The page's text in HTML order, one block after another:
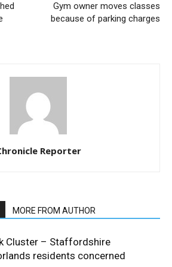
Gym owner moves classes
because of parking charges
Reporter
MORE FROM AUTHOR
Cluster – Staffordshire
residents concerned